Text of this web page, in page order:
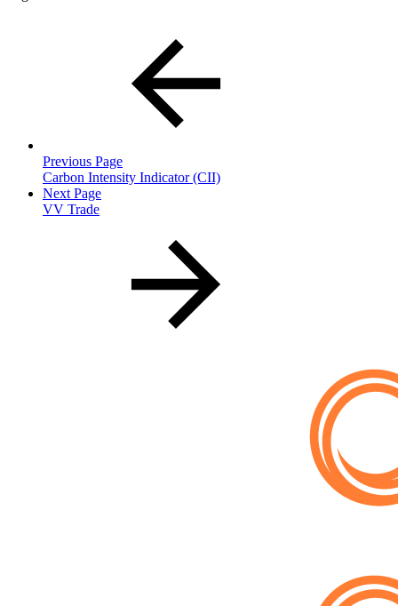
Previous Page
Carbon Intensity Indicator (CII)
Next Page
VV Trade